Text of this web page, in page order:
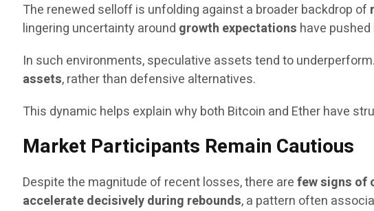
The renewed selloff is unfolding against a broader backdrop of
lingering uncertainty around growth expectations have
In such environments, speculative assets tend to
assets, rather than defensive alternatives.
This dynamic helps explain why both Bitcoin and Ether have
Market Participants Remain Cautious
Despite the magnitude of recent losses, there arefew signs of
accelerate decisively during rebounds, a pattern often